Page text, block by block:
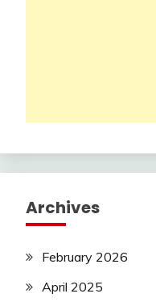
Archives
February 2026
April 2025